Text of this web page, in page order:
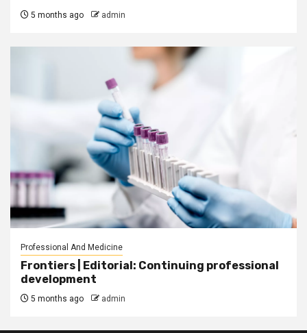
5 months ago admin
Professional And Medicine
Frontiers | Editorial: Continuing professional
development
5 months ago admin